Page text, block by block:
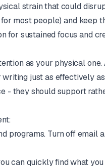
strain that could
most people) and keep
for sustained focus and
as your physical
just as effectively
- they should support
programs. Turn off email
can quickly find what